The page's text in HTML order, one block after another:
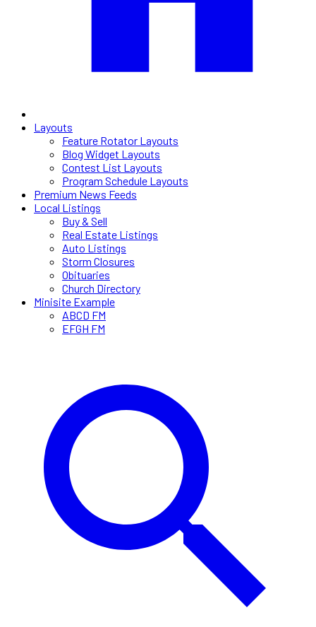
Layouts
Feature Rotator Layouts
Blog Widget Layouts
Contest List Layouts
Program Schedule Layouts
Premium News Feeds
Local Listings
Buy & Sell
Real Estate Listings
Auto Listings
Storm Closures
Obituaries
Church Directory
Minisite Example
ABCD FM
EFGH FM